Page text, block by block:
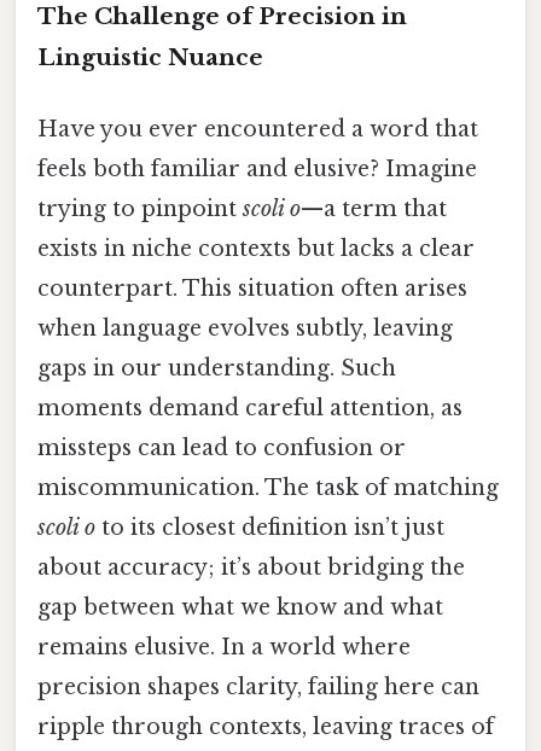
The Challenge of Precision in
Linguistic Nuance
Have you ever encountered a word that
feels both familiar and elusive? Imagine
trying to pinpointscoli o—a term that
exists in niche contexts but lacks a clear
counterpart. This situation often arises
when language evolves subtly, leaving
gaps in our understanding. Such
moments demand careful attention, as
missteps can lead to confusion or
miscommunication. The task of matching
scoli o to its closest definition isn’t just
about accuracy; it’s about bridging the
gap between what we know and what
remains elusive. In a world where
precision shapes clarity, failing here can
ripple through contexts, leaving traces of